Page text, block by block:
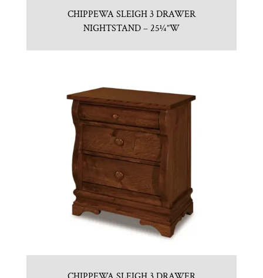
CHIPPEWA SLEIGH 3 DRAWER
NIGHTSTAND – 25¼”W